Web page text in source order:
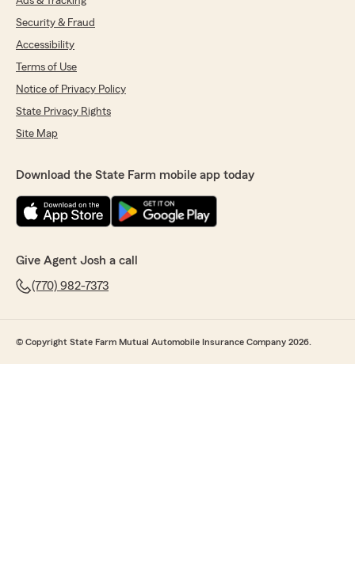
Security & Fraud
Accessibility
Terms of Use
Notice of Privacy Policy
State Privacy Rights
Site Map
Download the State Farm mobile app today
Give Agent Josh a call
(770) 982-7373
© Copyright State Farm Mutual Automobile Insurance Company 2026.